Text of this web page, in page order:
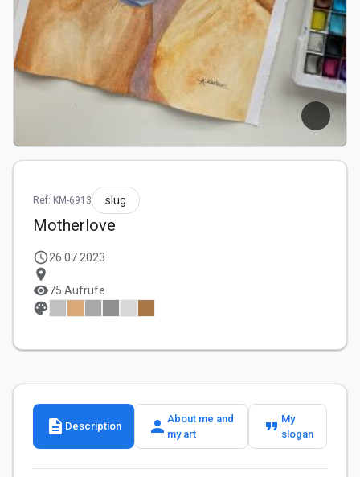
Ref: KM-6913 slug
Motherlove
schedule26.07.2023
location_on
visibility75 Aufrufe
palette
description Description person About me and
my art
format_quote My
slogan